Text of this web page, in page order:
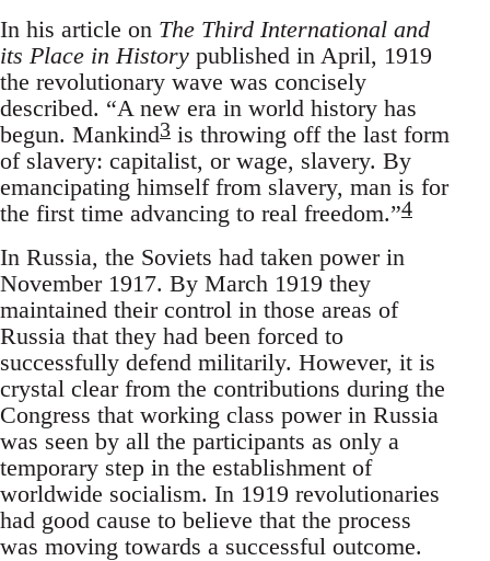
In his article on The Third International and
its Place in History published in April, 1919
the revolutionary wave was concisely
described. “A new era in world history has
begun. Mankind3 is throwing off the last form
of slavery: capitalist, or wage, slavery. By
emancipating himself from slavery, man is for
the first time advancing to real freedom.”4
In Russia, the Soviets had taken power in
November 1917. By March 1919 they
maintained their control in those areas of
Russia that they had been forced to
successfully defend militarily. However, it is
crystal clear from the contributions during the
Congress that working class power in Russia
was seen by all the participants as only a
temporary step in the establishment of
worldwide socialism. In 1919 revolutionaries
had good cause to believe that the process
was moving towards a successful outcome.